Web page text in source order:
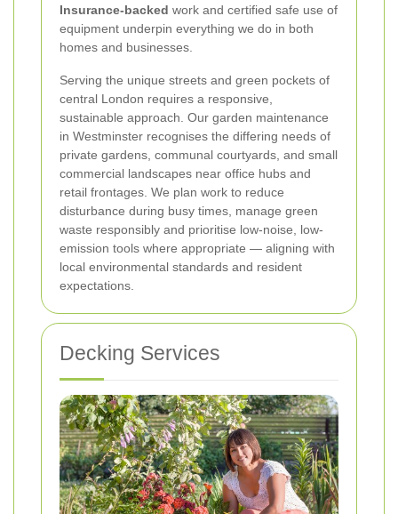
Insurance-backed work and certified safe use of
equipment underpin everything we do in both
homes and businesses.
Serving the unique streets and green pockets of
central London requires a responsive,
sustainable approach. Our garden maintenance
in Westminster recognises the differing needs of
private gardens, communal courtyards, and small
commercial landscapes near office hubs and
retail frontages. We plan work to reduce
disturbance during busy times, manage green
waste responsibly and prioritise low-noise, low-
emission tools where appropriate — aligning with
local environmental standards and resident
expectations.
Decking Services